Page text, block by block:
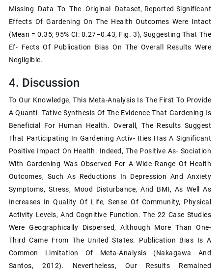
Missing Data To The Original Dataset, Reported Significant
Effects Of Gardening On The Health Outcomes Were Intact
(mean = 0.35; 95% CI: 0.27–0.43, Fig. 3), Suggesting That The
Ef- Fects Of Publication Bias On The Overall Results Were
Negligible.
4. Discussion
To Our Knowledge, This Meta-Analysis Is The First To Provide
A Quanti- Tative Synthesis Of The Evidence That Gardening Is
Beneficial For Human Health. Overall, The Results Suggest
That Participating In Gardening Activ- Ities Has A Significant
Positive Impact On Health. Indeed, The Positive As- Sociation
With Gardening Was Observed For A Wide Range Of Health
Outcomes, Such As Reductions In Depression And Anxiety
Symptoms, Stress, Mood Disturbance, And BMI, As Well As
Increases In Quality Of Life, Sense Of Community, Physical
Activity Levels, And Cognitive Function. The 22 Case Studies
Were Geographically Dispersed, Although More Than One-
Third Came From The United States. Publication Bias Is A
Common Limitation Of Meta-Analysis (Nakagawa And
Santos, 2012). Nevertheless, Our Results Remained